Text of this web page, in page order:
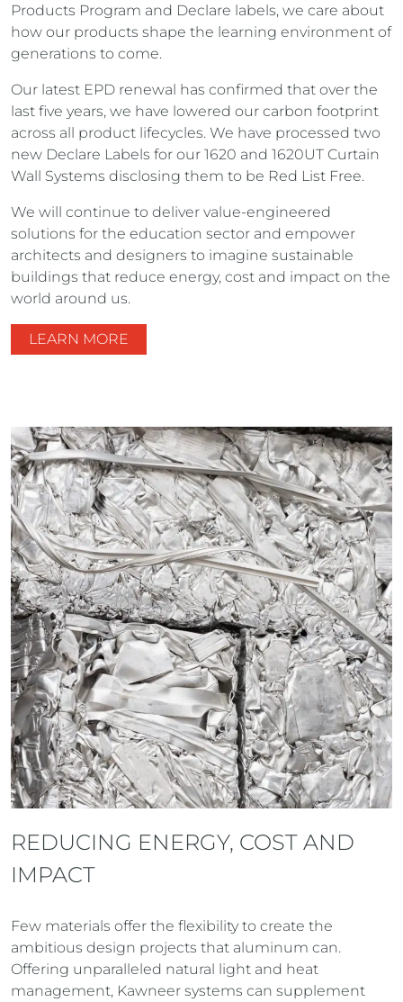
Products Program and Declare labels, we care about
how our products shape the learning environment of
generations to come.
Our latest EPD renewal has confirmed that over the
last five years, we have lowered our carbon footprint
across all product lifecycles. We have processed two
new Declare Labels for our 1620 and 1620UT Curtain
Wall Systems disclosing them to be Red List Free.
We will continue to deliver value-engineered
solutions for the education sector and empower
architects and designers to imagine sustainable
buildings that reduce energy, cost and impact on the
world around us.
LEARN MORE
REDUCING ENERGY, COST AND
IMPACT
Few materials offer the flexibility to create the
ambitious design projects that aluminum can.
Offering unparalleled natural light and heat
management, Kawneer systems can supplement